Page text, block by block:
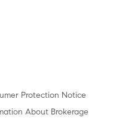
Protection Notice
About Brokerage